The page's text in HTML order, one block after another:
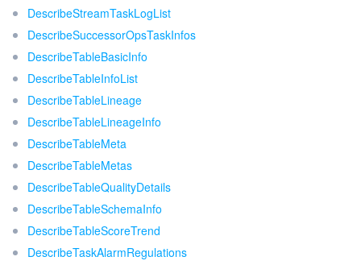
DescribeStreamTaskLogList
DescribeSuccessorOpsTaskInfos
DescribeTableBasicInfo
DescribeTableInfoList
DescribeTableLineage
DescribeTableLineageInfo
DescribeTableMeta
DescribeTableMetas
DescribeTableQualityDetails
DescribeTableSchemaInfo
DescribeTableScoreTrend
DescribeTaskAlarmRegulations